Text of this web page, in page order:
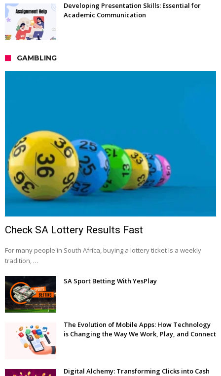
Developing Presentation Skills: Essential for
Academic Communication
GAMBLING
Check SA Lottery Results Fast
For many people in South Africa, buying a lottery ticket is a weekly
tradition, …
SA Sport Betting With YesPlay
The Evolution of Mobile Apps: How Technology
is Changing the Way We Work, Play, and Connect
Digital Alchemy: Transforming Clicks into Cash